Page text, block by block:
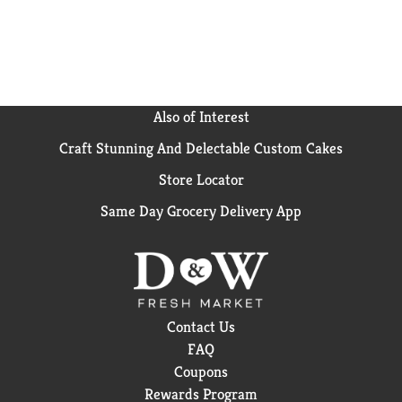
Also of Interest
Craft Stunning And Delectable Custom Cakes
Store Locator
Same Day Grocery Delivery App
Contact Us
FAQ
Coupons
Rewards Program